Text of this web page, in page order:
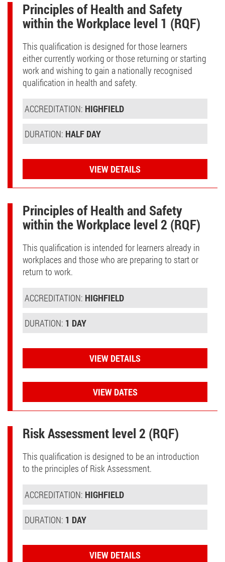
Principles of Health and Safety
within the Workplace level 1 (RQF)
This qualification is designed for those learners
either currently working or those returning or starting
work and wishing to gain a nationally recognised
qualification in health and safety.
ACCREDITATION: HIGHFIELD
DURATION: HALF DAY
VIEW DETAILS
Principles of Health and Safety
within the Workplace level 2 (RQF)
This qualification is intended for learners already in
workplaces and those who are preparing to start or
return to work.
ACCREDITATION: HIGHFIELD
DURATION: 1 DAY
VIEW DETAILS
VIEW DATES
Risk Assessment level 2 (RQF)
This qualification is designed to be an introduction
to the principles of Risk Assessment.
ACCREDITATION: HIGHFIELD
DURATION: 1 DAY
VIEW DETAILS